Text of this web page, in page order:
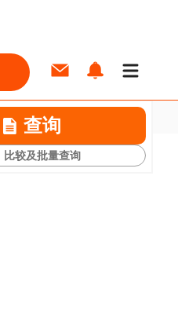
查询
比较及批量查询